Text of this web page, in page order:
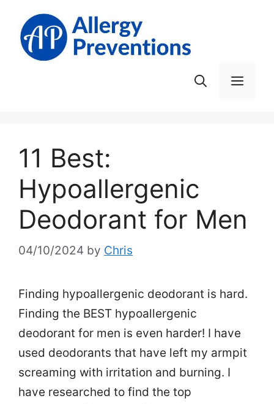
content
11 Best:
Hypoallergenic
Deodorant for Men
04/10/2024 by Chris
Finding hypoallergenic deodorant is hard.
Finding the BEST hypoallergenic
deodorant for men is even harder! I have
used deodorants that have left my armpit
screaming with irritation and burning. I
have researched to find the top